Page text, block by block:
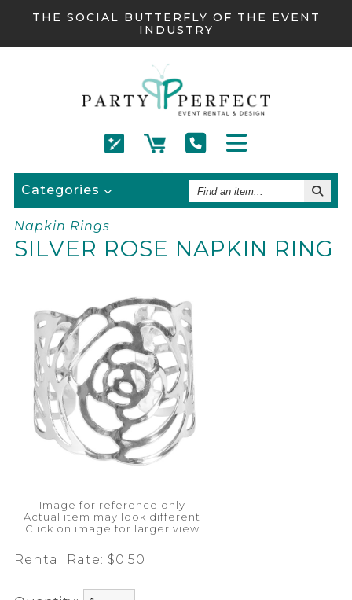
THE SOCIAL BUTTERFLY OF THE EVENT
INDUSTRY
Categories
Find
An
Item
Napkin Rings
SILVER ROSE NAPKIN RING
Image for reference only
Actual item may look different
Click on image for larger view
Rental Rate: $0.50